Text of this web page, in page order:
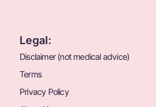
Legal:
Disclaimer (not medical advice)
Terms
Privacy Policy